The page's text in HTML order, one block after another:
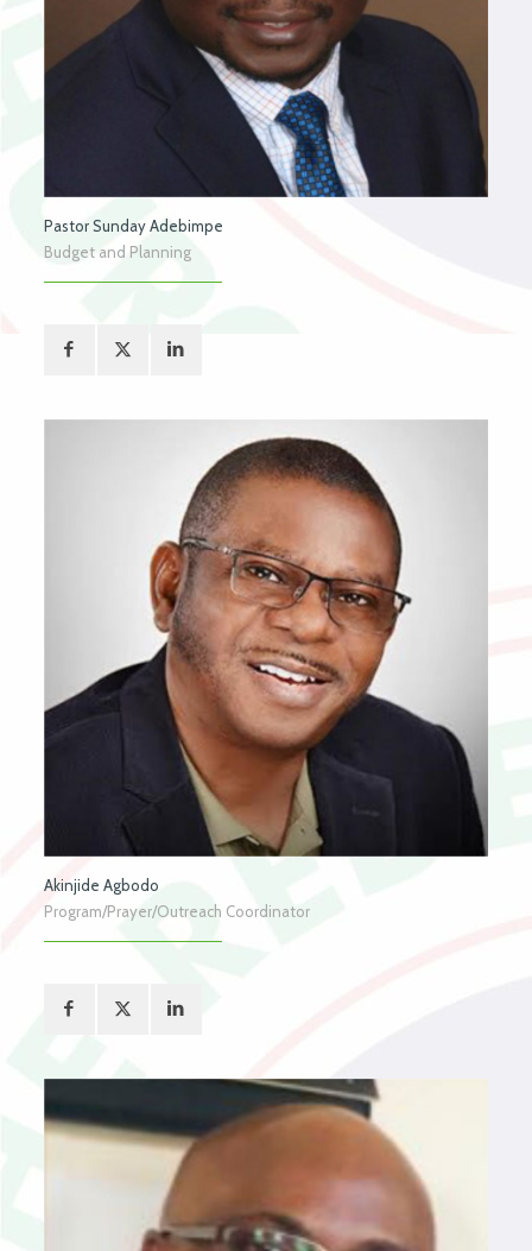
Pastor Sunday Adebimpe
Budget and Planning
Akinjide Agbodo
Program/Prayer/Outreach Coordinator